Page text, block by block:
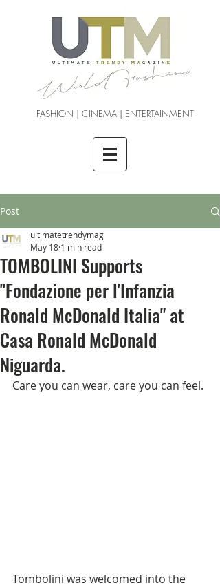
FASHION | CINEMA | ENTERTAINMENT
Post
TOMBOLINI Supports
"Fondazione per l'Infanzia
Ronald McDonald Italia" at
Casa Ronald McDonald
Niguarda.
ultimatetrendymag
May 18 1 min read
Care you can wear, care you can feel.
Tombolini was welcomed into the